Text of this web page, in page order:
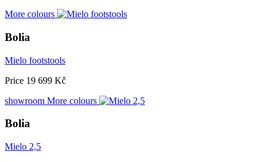
More colours
Bolia
Mielo footstools
Price 19 699 Kč
showroom More colours
Bolia
Mielo 2,5